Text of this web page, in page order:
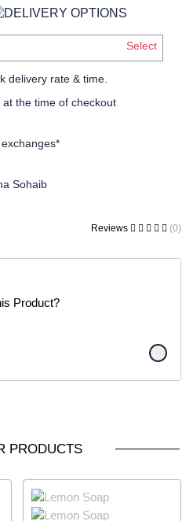
Select
delivery rate & time.
the time of checkout
Sohaib
Reviews (0)
Product?
PRODUCTS